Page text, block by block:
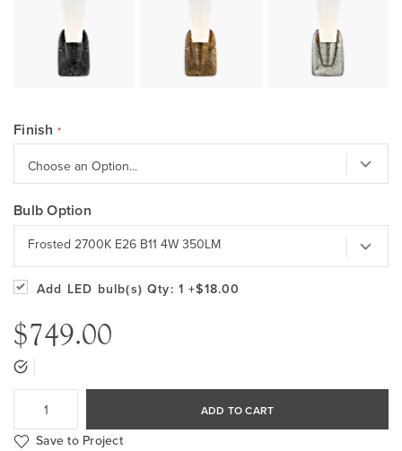
Finish
Bulb Option
Frosted 2700K E26 B11 4W 350LM
Add LED bulb(s) Qty: 1 +$18.00
$749.00
ADD TO CART
Save to Project